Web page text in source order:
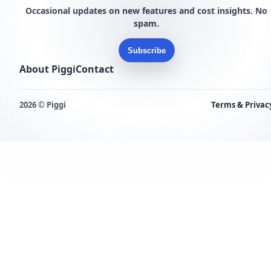
Occasional updates on new features and cost insights. No
spam.
Subscribe
About PiggiContact
2026 © Piggi Terms &